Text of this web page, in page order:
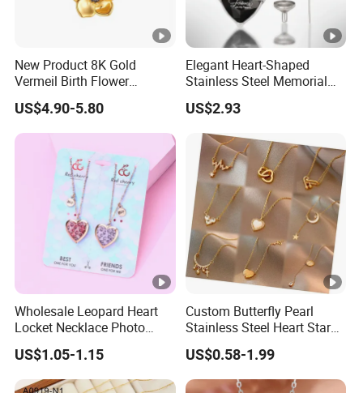
New Product 8K Gold
Vermeil Birth Flower
Jewelry Five Leaf Lucky
Flower Necklace Blossom
Necklace
US$4.90-5.80
Elegant Heart-Shaped
Stainless Steel Memorial
Pendant for Pet Ashes
US$2.93
Wholesale Leopard Heart
Locket Necklace Photo
Insert Best Friend Jewelry
Set
US$1.05-1.15
Custom Butterfly Pearl
Stainless Steel Heart Star
Moon Necklaces Jewelry
Women
US$0.58-1.99